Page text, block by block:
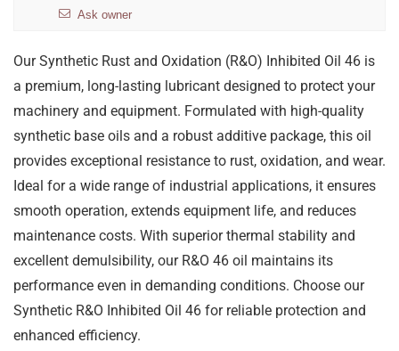
Ask owner
Our Synthetic Rust and Oxidation (R&O) Inhibited Oil 46 is
a premium, long-lasting lubricant designed to protect your
machinery and equipment. Formulated with high-quality
synthetic base oils and a robust additive package, this oil
provides exceptional resistance to rust, oxidation, and wear.
Ideal for a wide range of industrial applications, it ensures
smooth operation, extends equipment life, and reduces
maintenance costs. With superior thermal stability and
excellent demulsibility, our R&O 46 oil maintains its
performance even in demanding conditions. Choose our
Synthetic R&O Inhibited Oil 46 for reliable protection and
enhanced efficiency.